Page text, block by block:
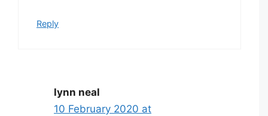
Reply
lynn neal
10 February 2020 at